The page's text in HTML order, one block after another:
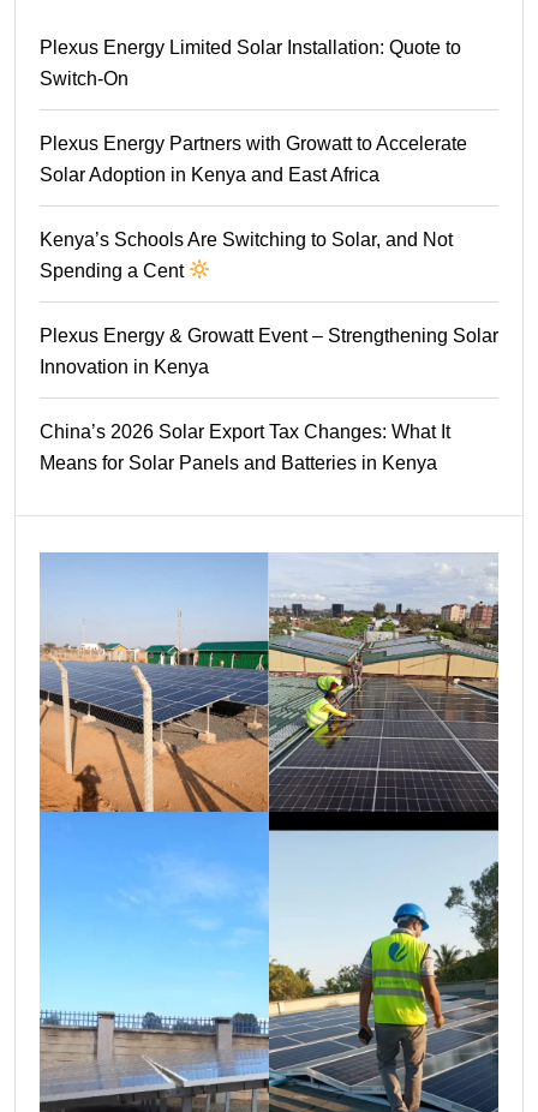
Plexus Energy Limited Solar Installation: Quote to
Switch-On
Plexus Energy Partners with Growatt to Accelerate
Solar Adoption in Kenya and East Africa
Kenya’s Schools Are Switching to Solar, and Not
Spending a Cent
Plexus Energy & Growatt Event – Strengthening Solar
Innovation in Kenya
China’s 2026 Solar Export Tax Changes: What It
Means for Solar Panels and Batteries in Kenya